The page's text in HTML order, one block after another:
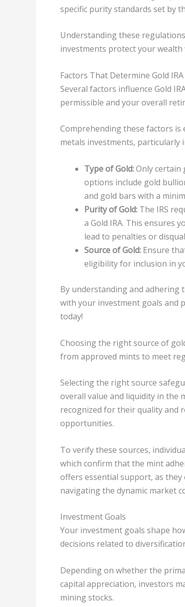
specific purity standards set by
Understanding these
investments protect your
Factors That Determine Gold
Several factors influence Gold
permissible and your overall
Comprehending these factors
metals investments, particularly
Type of Gold:Only certain
options include gold
and gold bars with a
Purity of Gold: The IRS
a Gold IRA. This ensures
lead to penalties or
Source of Gold: Ensure
eligibility for inclusion in
By understanding and adhering
with your investment goals and
today!
Choosing the right source of
from approved mints to meet
Selecting the right source
overall value and liquidity in the
recognized for their quality and
opportunities.
To verify these sources,
which confirm that the mint
offers essential support, as
navigating the dynamic market
Investment Goals
Your investment goals shape
decisions related to
Depending on whether the
capital appreciation, investors
mining stocks.